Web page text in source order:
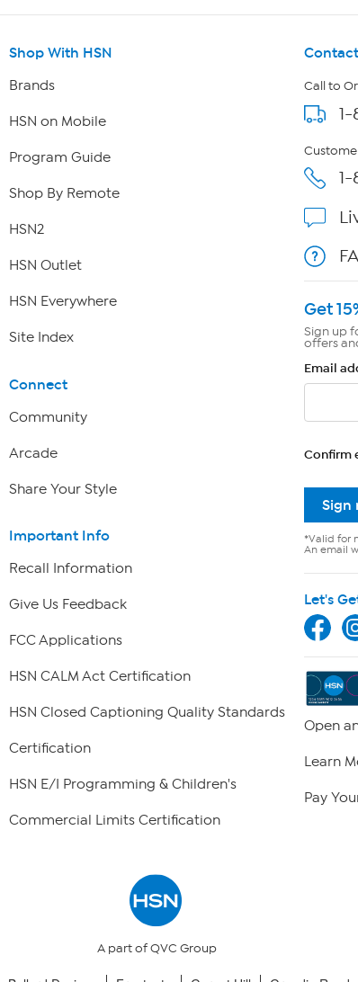
Shop With HSN
Brands
HSN on Mobile
Program Guide
Shop By Remote
HSN2
HSN Outlet
HSN Everywhere
Site Index
Connect
Community
Arcade
Share Your Style
Important Info
Recall Information
Give Us Feedback
FCC Applications
HSN CALM Act Certification
HSN Closed Captioning Quality Standards
Certification
HSN E/I Programming & Children's
Commercial Limits Certification
Call to
Get
Sign up
offers
Email
Confirm
Sign
*Valid for
An email
Let's
Open
Learn
Pay
A part of QVC Group